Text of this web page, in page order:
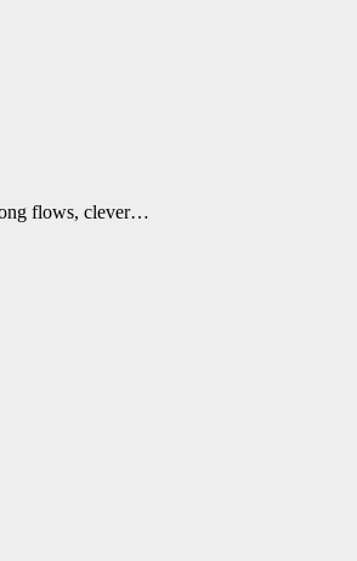
flows, clever…